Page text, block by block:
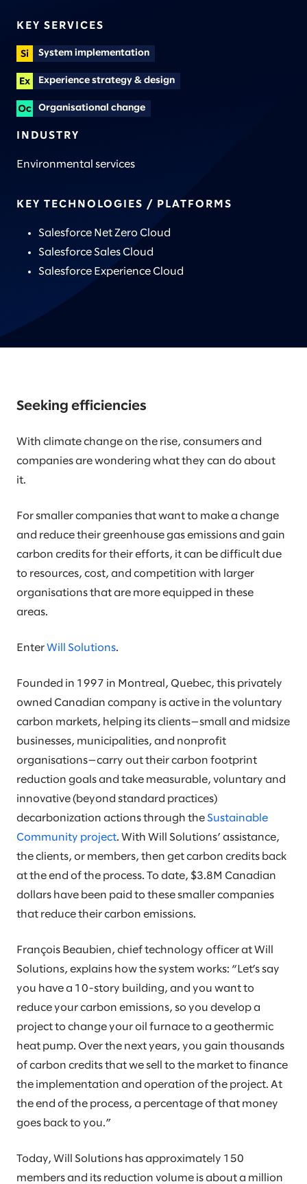
KEY SERVICES
System implementation
Experience strategy & design
Organisational change
INDUSTRY
Environmental services
KEY TECHNOLOGIES / PLATFORMS
Salesforce Net Zero Cloud
Salesforce Sales Cloud
Salesforce Experience Cloud
Seeking efficiencies
With climate change on the rise, consumers and
companies are wondering what they can do about
it.
For smaller companies that want to make a change
and reduce their greenhouse gas emissions and gain
carbon credits for their efforts, it can be difficult due
to resources, cost, and competition with larger
organisations that are more equipped in these
areas.
Enter Will Solutions.
Founded in 1997 in Montreal, Quebec, this privately
owned Canadian company is active in the voluntary
carbon markets, helping its clients—small and midsize
businesses, municipalities, and nonprofit
organisations—carry out their carbon footprint
reduction goals and take measurable, voluntary and
innovative (beyond standard practices)
decarbonization actions through the Sustainable
Community project. With Will Solutions’ assistance,
the clients, or members, then get carbon credits back
at the end of the process. To date, $3.8M Canadian
dollars have been paid to these smaller companies
that reduce their carbon emissions.
François Beaubien, chief technology officer at Will
Solutions, explains how the system works: “Let’s say
you have a 10-story building, and you want to
reduce your carbon emissions, so you develop a
project to change your oil furnace to a geothermic
heat pump. Over the next years, you gain thousands
of carbon credits that we sell to the market to finance
the implementation and operation of the project. At
the end of the process, a percentage of that money
goes back to you.”
Today, Will Solutions has approximately 150
members and its reduction volume is about a million